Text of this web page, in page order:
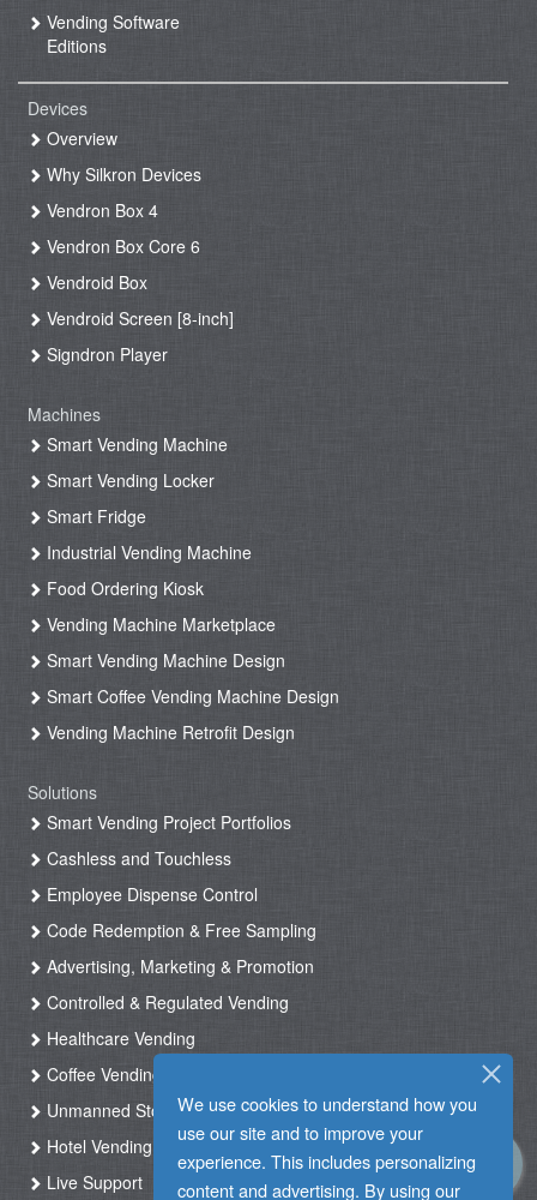
We use cookies to understand how you
use our site and to improve your
experience. This includes personalizing
content and advertising. By using our
Vending Software
Editions
Devices
Overview
Why Silkron Devices
Vendron Box 4
Vendron Box Core 6
Vendroid Box
Vendroid Screen [8-inch]
Signdron Player
Machines
Smart Vending Machine
Smart Vending Locker
Smart Fridge
Industrial Vending Machine
Food Ordering Kiosk
Vending Machine Marketplace
Smart Vending Machine Design
Smart Coffee Vending Machine Design
Vending Machine Retrofit Design
Solutions
Smart Vending Project Portfolios
Cashless and Touchless
Employee Dispense Control
Code Redemption & Free Sampling
Advertising, Marketing & Promotion
Controlled & Regulated Vending
Healthcare Vending
Coffee Vending
Unmanned Store & Automated Shop
Hotel Vending Kiosk
Live Support